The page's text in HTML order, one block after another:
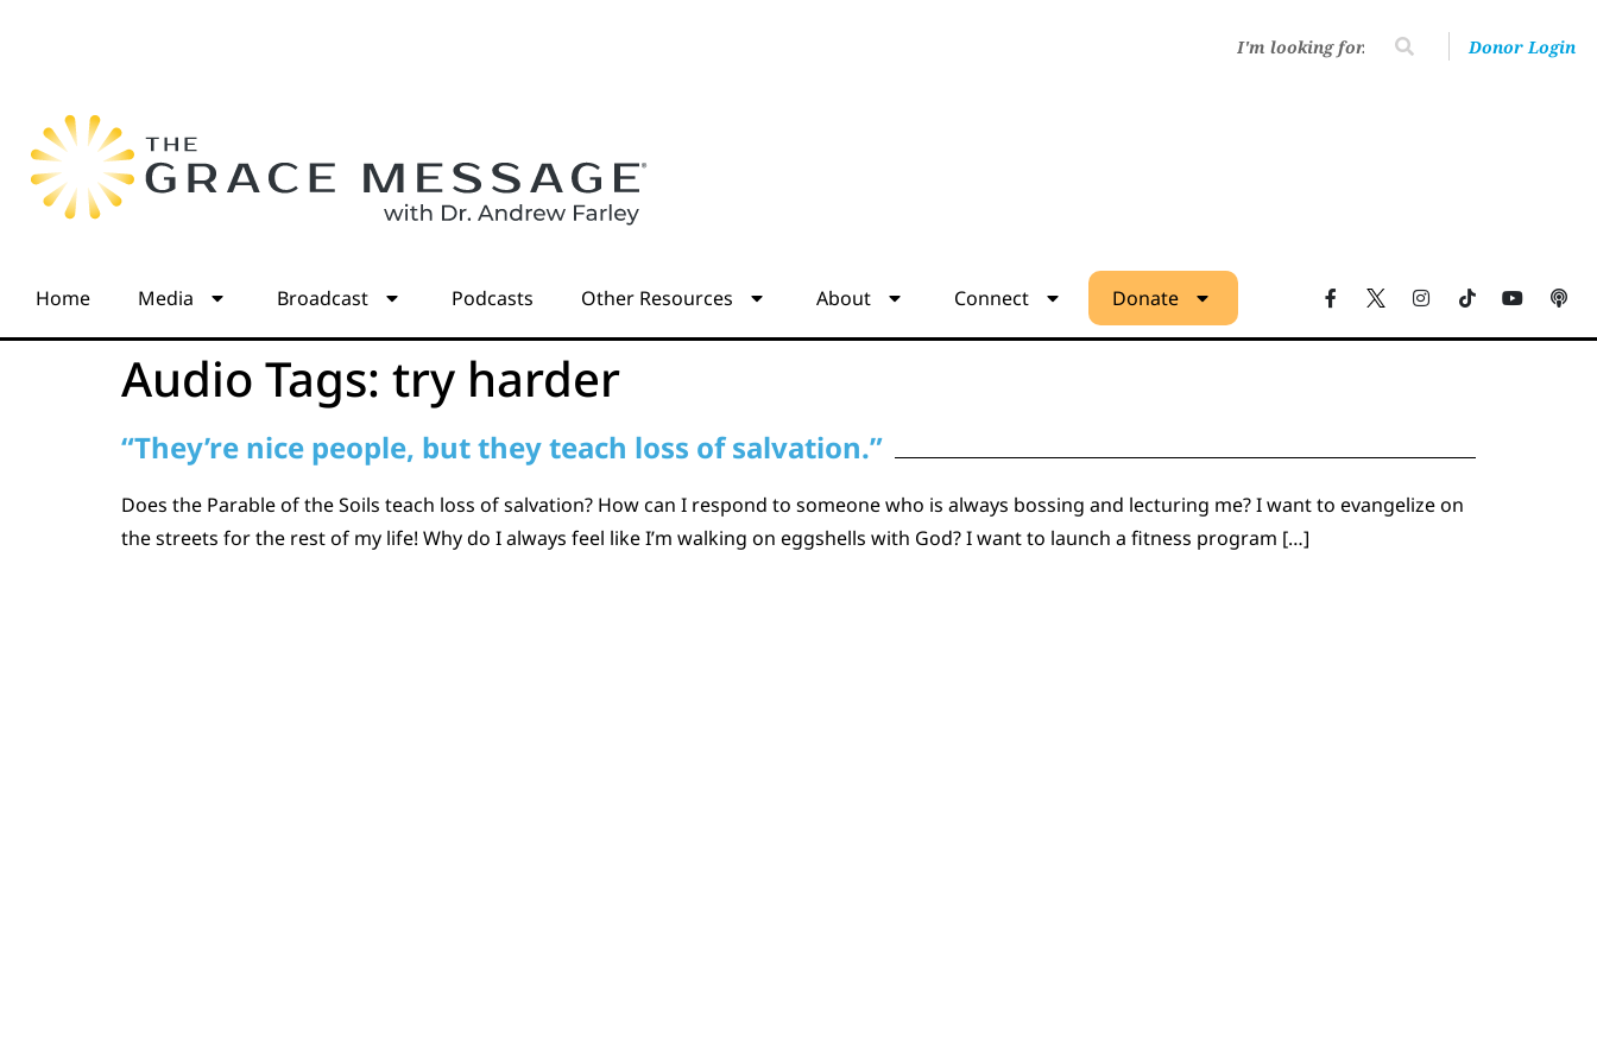
Donor Login
Home Media Broadcast Podcasts Other Resources About Connect Donate
Audio Tags: try harder
“They’re nice people, but they teach loss of salvation.”
Does the Parable of the Soils teach loss of salvation? How can I respond to someone who is always bossing and lecturing me? I want to evangelize on
the streets for the rest of my life! Why do I always feel like I’m walking on eggshells with God? I want to launch a fitness program […]